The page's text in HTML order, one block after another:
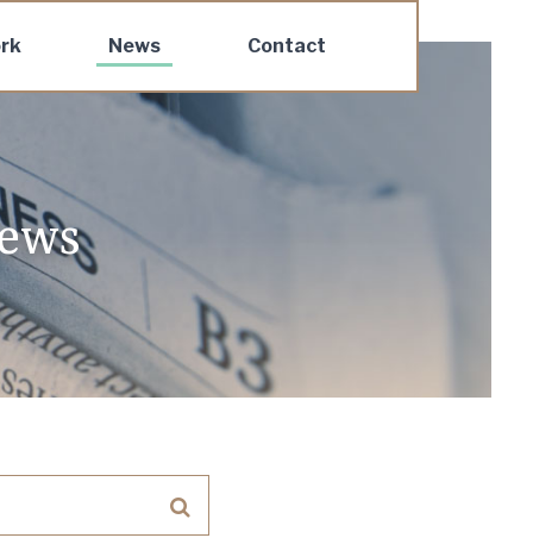
News Contact